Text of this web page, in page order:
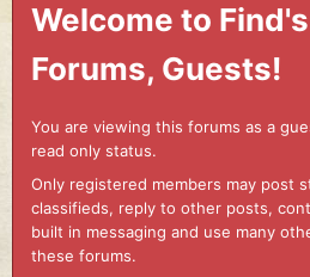
Welcome to
Forums, Guests!
You are viewing this forums as a
read only status.
Only registered members may post
classifieds, reply to other posts,
built in messaging and use many
these forums.